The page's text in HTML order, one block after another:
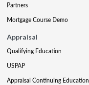
Partners
Mortgage Course Demo
Appraisal
Qualifying Education
USPAP
Appraisal Continuing Education